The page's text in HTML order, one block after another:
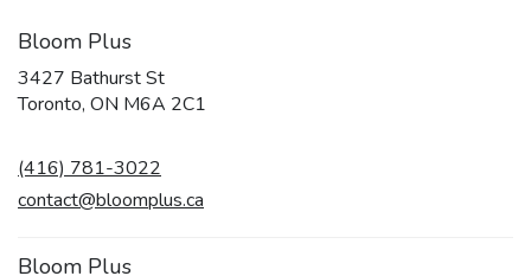
Bloom Plus
3427 Bathurst St
Toronto, ON M6A 2C1
(416) 781-3022
contact@bloomplus.ca
Bloom Plus